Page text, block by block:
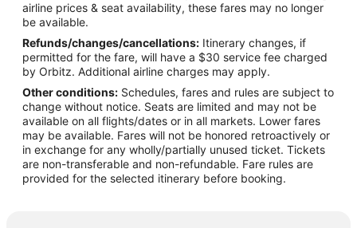
Flights from Phoenix to Englewood
Flights from Raleigh to Englewood
Flights from Salt Lake City to Englewood
Flights from San Francisco to Englewood
Flights from Seattle to Englewood
Flights from Providence to Englewood
Flights from Des Moines to Englewood
Flights from Fort Lauderdale to Englewood
airline prices & seat availability, these fares may no longer
be available.
Refunds/changes/cancellations: Itinerary changes, if
permitted for the fare, will have a $30 service fee charged
by Orbitz. Additional airline charges may apply.
Other conditions: Schedules, fares and rules are subject to
change without notice. Seats are limited and may not be
available on all flights/dates or in all markets. Lower fares
may be available. Fares will not be honored retroactively or
in exchange for any wholly/partially unused ticket. Tickets
are non-transferable and non-refundable. Fare rules are
provided for the selected itinerary before booking.